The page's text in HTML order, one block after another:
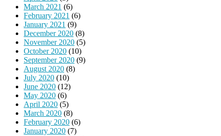
March 2021 (6)
February 2021 (6)
January 2021 (9)
December 2020 (8)
November 2020 (5)
October 2020 (10)
September 2020 (9)
August 2020 (8)
July 2020 (10)
June 2020 (12)
May 2020 (6)
April 2020 (5)
March 2020 (8)
February 2020 (6)
January 2020 (7)